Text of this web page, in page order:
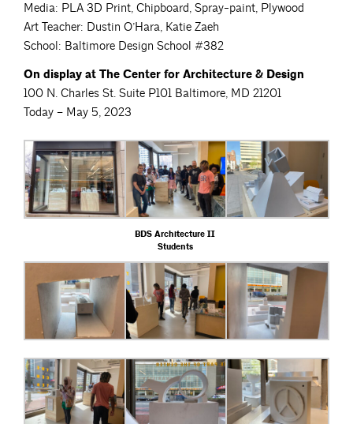
Media: PLA 3D Print, Chipboard, Spray-paint, Plywood
Art Teacher: Dustin O’Hara, Katie Zaeh
School: Baltimore Design School #382
On display at The Center for Architecture & Design
100 N. Charles St. Suite P101 Baltimore, MD 21201
Today – May 5, 2023
BDS Architecture II
Students